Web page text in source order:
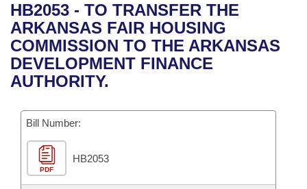
Bills in House Committees
Bills in Senate Committees
Recent Activities
Recently Filed
Bills Returned from Committee
Bill Conflicts Report
Bills on Committee Agendas
House
Senate
House Budget
Senate Budget
Arkansas Code and Constitution of 1874
Uncodified Historic Legislation
Governor's Veto List
Budget
Search Center
HB2053 - TO TRANSFER THE
ARKANSAS FAIR HOUSING
COMMISSION TO THE ARKANSAS
DEVELOPMENT FINANCE
AUTHORITY.
Bill Number:
PDF
HB2053